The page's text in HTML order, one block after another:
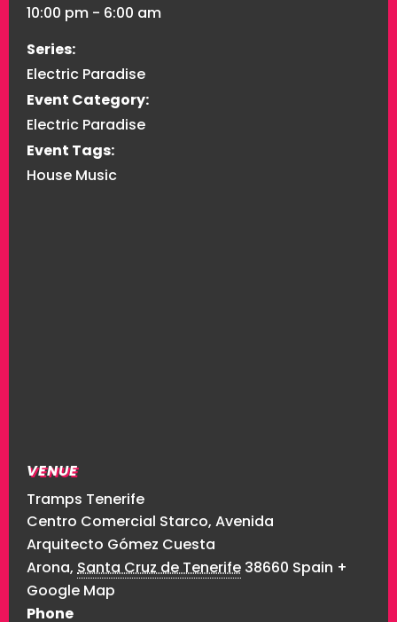
10:00 pm - 6:00 am
Series:
Electric Paradise
Event Category:
Electric Paradise
Event Tags:
House Music
VENUE
Tramps Tenerife
Centro Comercial Starco, Avenida
Arquitecto Gómez Cuesta
Arona, Santa Cruz de Tenerife 38660 Spain +
Google Map
Phone